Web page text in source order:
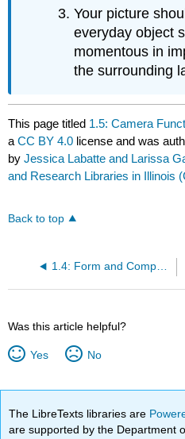
Your picture
everyday object
momentous in
the surrounding
This page titled 1.5: Camera
aCC BY 4.0 license and was
byJessica Labatte and Larissa
and Research Libraries in Illinois
Back to top
1.4: Form and Composition
Was this article helpful?
Yes No
The LibreTexts libraries are
are supported by the Department